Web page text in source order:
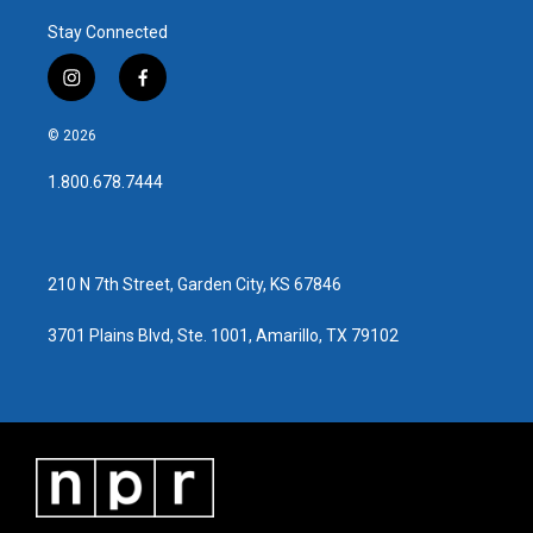
Stay Connected
i
n
s
a
g
f
a
b
o
© 2026
1.800.678.7444
210 N 7th Street, Garden City, KS 67846
3701 Plains Blvd, Ste. 1001, Amarillo, TX 79102